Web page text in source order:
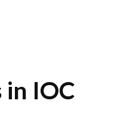
in IOC